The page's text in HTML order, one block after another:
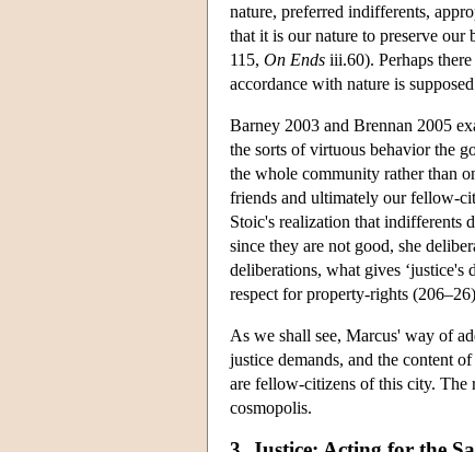
nature, preferred indifferents,
that it is our nature to preserve
115, On Ends iii.60). Perhaps
accordance with nature is
Barney 2003 and Brennan 2005
the sorts of virtuous behavior the
the whole community rather than
friends and ultimately our fellow-
Stoic's realization that indifferents
since they are not good, she
deliberations, what gives ‘justice's
respect for property-rights
As we shall see, Marcus' way of
justice demands, and the content
are fellow-citizens of this city. The
cosmopolis.